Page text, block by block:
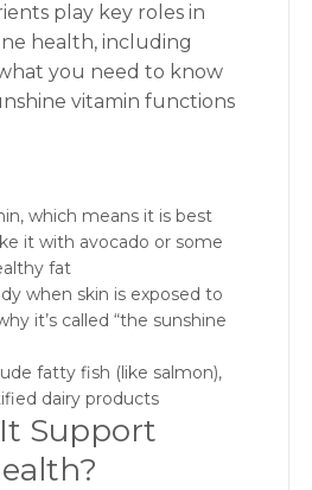
play key roles in
health, including
you need to know
vitamin functions
which means it is best
it with avocado or some
fat
when skin is exposed to
it’s called “the sunshine
fatty fish (like salmon),
dairy products
Support